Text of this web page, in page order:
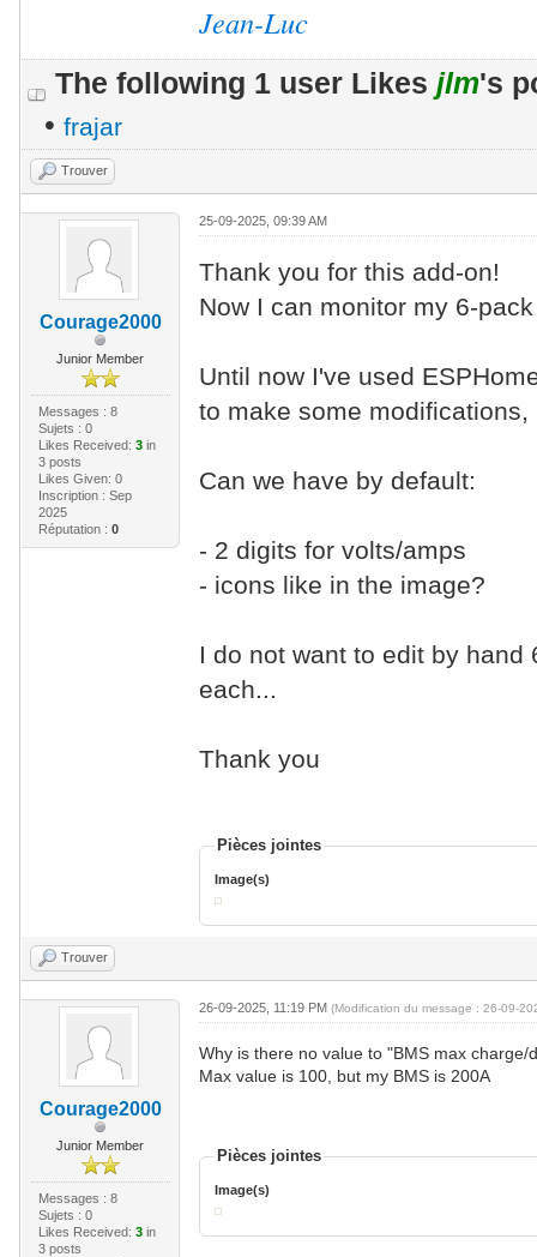
Jean-Luc
The following 1 user Likes jlm's
• frajar
Trouver
Courage2000
Junior Member
Messages : 8
Sujets : 0
Likes Received: 3in
3 posts
Likes Given: 0
Inscription : Sep
2025
Réputation : 0
25-09-2025, 09:39 AM
Thank you for this add-on!
Now I can monitor my 6-
Until now I've used
to make some
Can we have by default:
- 2 digits for volts/amps
- icons like in the image?
I do not want to edit by
each...
Thank you
Pièces jointes
Image(s)
Trouver
Courage2000
Junior Member
Messages : 8
Sujets : 0
Likes Received: 3in
3 posts
26-09-2025, 11:19 PM (Modification du message : 26-09-
Why is there no value to "BMS max charge/
Max value is 100, but my BMS is 200A
Pièces jointes
Image(s)